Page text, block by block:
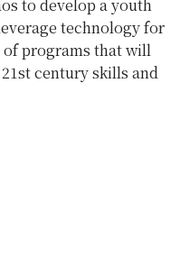
to develop a youth
technology for
programs that will
century skills and